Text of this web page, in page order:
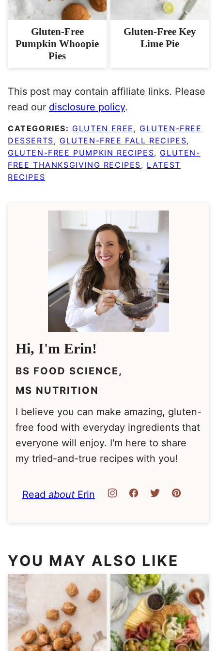
Gluten-Free
Pumpkin Whoopie
Pies
Gluten-Free Key
Lime Pie
This post may contain affiliate links. Please
read our disclosure policy.
CATEGORIES: GLUTEN FREE , GLUTEN-FREE
DESSERTS, GLUTEN-FREE FALL RECIPES,
GLUTEN-FREE PUMPKIN RECIPES, GLUTEN-
FREE THANKSGIVING RECIPES, LATEST
RECIPES
Hi, I'm Erin!
BS FOOD SCIENCE,
MS NUTRITION
I believe you can make amazing, gluten-
free food with everyday ingredients that
everyone will enjoy. I'm here to share
my tried-and-true recipes with you!
Read about Erin
YOU MAY ALSO LIKE